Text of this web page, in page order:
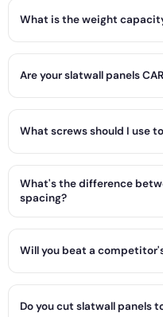
What is the weight
Are your slatwall panels
What screws should I use
What's the difference
spacing?
Will you beat a
Do you cut slatwall panels